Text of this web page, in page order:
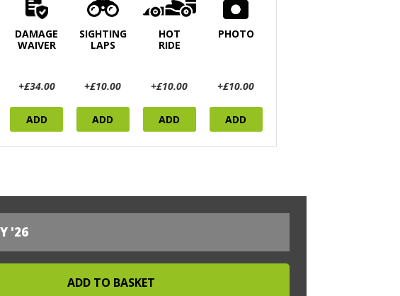
DAMAGE
WAIVER
+£34.00
ADD
SIGHTING
LAPS
+£10.00
ADD
HOT
RIDE
+£10.00
ADD
PHOTO
+£10.00
ADD
'26